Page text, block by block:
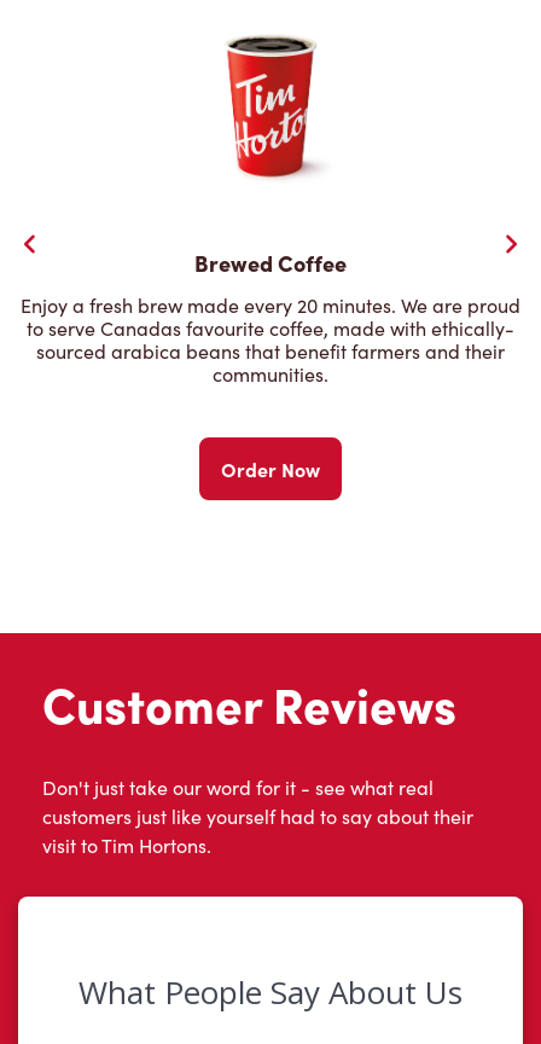
Brewed Coffee
Enjoy a fresh brew made every 20 minutes. We are proud
to serve Canadas favourite coffee, made with ethically-
sourced arabica beans that benefit farmers and their
communities.
Order Now
Customer Reviews
Don't just take our word for it - see what real
customers just like yourself had to say about their
visit to Tim Hortons.